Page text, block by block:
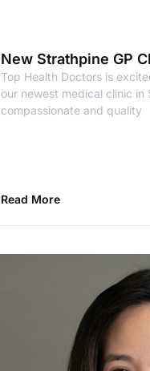
New Strathpine GP
Top Health Doctors is
our newest medical clinic in
compassionate and quality
Read More